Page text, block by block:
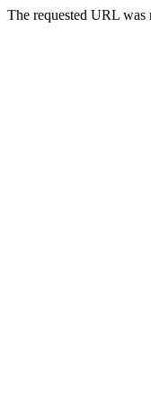
The requested URL was